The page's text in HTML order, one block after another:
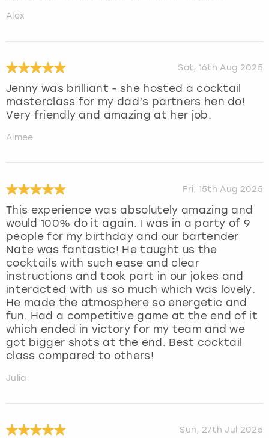
Alex
Sat, 16th Aug 2025
Jenny was brilliant - she hosted a cocktail
masterclass for my dad’s partners hen do!
Very friendly and amazing at her job.
Aimee
Fri, 15th Aug 2025
This experience was absolutely amazing and
would 100% do it again. I was in a party of 9
people for my birthday and our bartender
Nate was fantastic! He taught us the
cocktails with such ease and clear
instructions and took part in our jokes and
interacted with us so much which was lovely.
He made the atmosphere so energetic and
fun. Had a competitive game at the end of it
which ended in victory for my team and we
got bigger shots at the end. Best cocktail
class compared to others!
Julia
Sun, 27th Jul 2025